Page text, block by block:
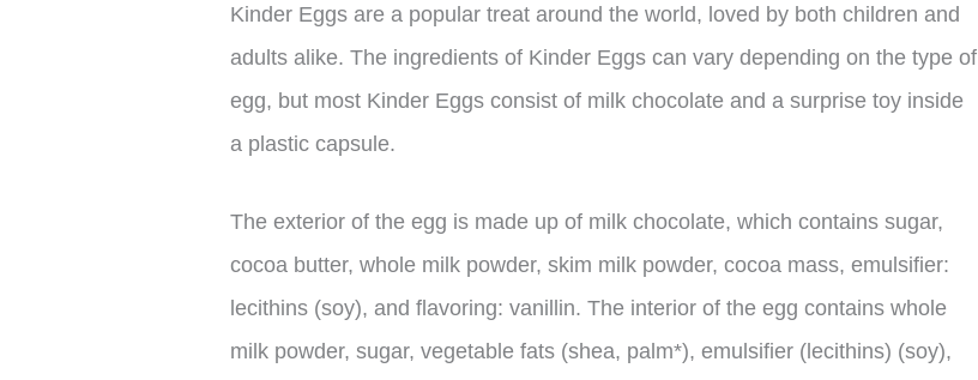
Kinder Eggs are a popular treat around the world, loved by both children and
adults alike. The ingredients of Kinder Eggs can vary depending on the type of
egg, but most Kinder Eggs consist of milk chocolate and a surprise toy inside
a plastic capsule.
The exterior of the egg is made up of milk chocolate, which contains sugar,
cocoa butter, whole milk powder, skim milk powder, cocoa mass, emulsifier:
lecithins (soy), and flavoring: vanillin. The interior of the egg contains whole
milk powder, sugar, vegetable fats (shea, palm*), emulsifier (lecithins) (soy),